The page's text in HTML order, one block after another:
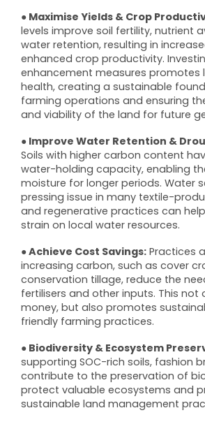
● Maximise Yields & Crop
levels improve soil fertility, nutrient
water retention, resulting in
enhanced crop productivity.
enhancement measures promotes
health, creating a sustainable
farming operations and ensuring
and viability of the land for future
● Improve Water Retention &
Soils with higher carbon content
water-holding capacity, enabling
moisture for longer periods. Water
pressing issue in many textile-
and regenerative practices can
strain on local water resources.
● Achieve Cost Savings:Practices
increasing carbon, such as cover
conservation tillage, reduce the
fertilisers and other inputs. This not
money, but also promotes
friendly farming practices.
● Biodiversity & Ecosystem
supporting SOC-rich soils, fashion
contribute to the preservation of
protect valuable ecosystems and
sustainable land management